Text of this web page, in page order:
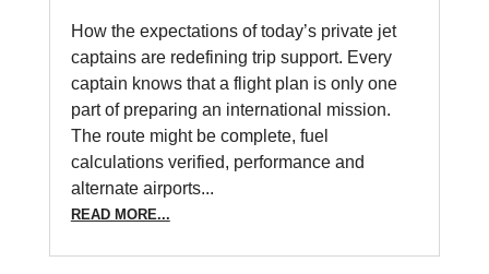
How the expectations of today’s private jet
captains are redefining trip support. Every
captain knows that a flight plan is only one
part of preparing an international mission.
The route might be complete, fuel
calculations verified, performance and
alternate airports...
READ MORE...